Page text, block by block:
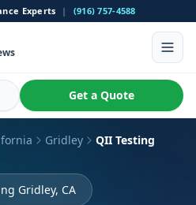
Experts | (916) 757-4588
Get a Quote
Gridley QII Testing
Gridley, CA